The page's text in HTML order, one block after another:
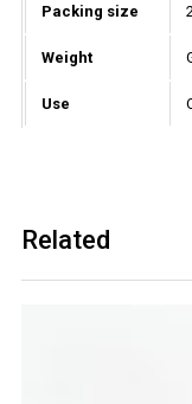
Packing size
Weight
Use
Related